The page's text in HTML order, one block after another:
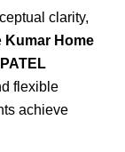
clarity,
Kumar Home
flexible
achieve